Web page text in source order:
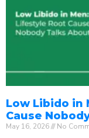
Low Libido in
Cause
May 16, 2026 No